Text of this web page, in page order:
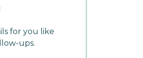
for you like
ups.